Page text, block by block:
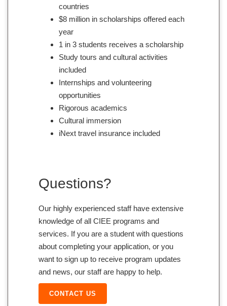
countries
$8 million in scholarships offered each
year
1 in 3 students receives a scholarship
Study tours and cultural activities
included
Internships and volunteering
opportunities
Rigorous academics
Cultural immersion
iNext travel insurance included
Questions?
Our highly experienced staff have extensive
knowledge of all CIEE programs and
services. If you are a student with questions
about completing your application, or you
want to sign up to receive program updates
and news, our staff are happy to help.
CONTACT US